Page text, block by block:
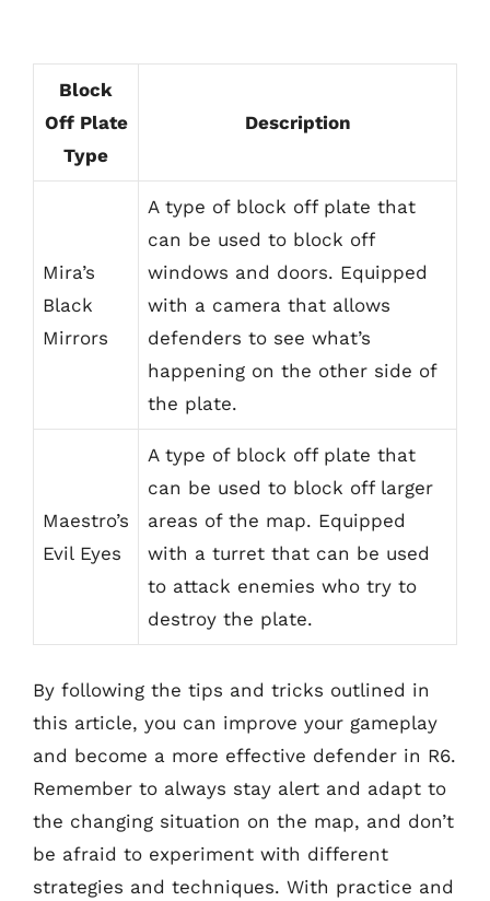
Block
Off Plate
Type
Description
Mira’s
Black
Mirrors
A type of block off plate that
can be used to block off
windows and doors. Equipped
with a camera that allows
defenders to see what’s
happening on the other side of
the plate.
Maestro’s
Evil Eyes
A type of block off plate that
can be used to block off larger
areas of the map. Equipped
with a turret that can be used
to attack enemies who try to
destroy the plate.
By following the tips and tricks outlined in
this article, you can improve your gameplay
and become a more effective defender in R6.
Remember to always stay alert and adapt to
the changing situation on the map, and don’t
be afraid to experiment with different
strategies and techniques. With practice and